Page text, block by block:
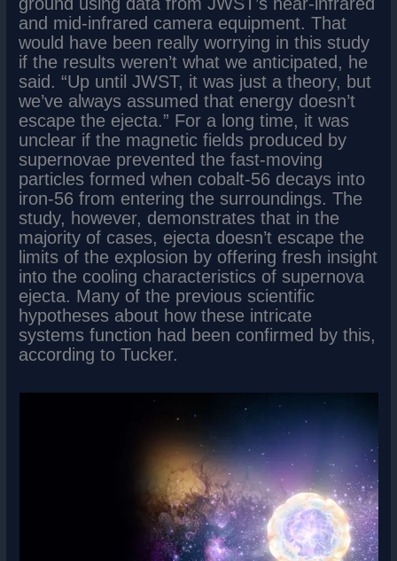
and mid-infrared camera equipment. That
would have been really worrying in this study
if the results weren’t what we anticipated, he
said. “Up until JWST, it was just a theory, but
we’ve always assumed that energy doesn’t
escape the ejecta.” For a long time, it was
unclear if the magnetic fields produced by
supernovae prevented the fast-moving
particles formed when cobalt-56 decays into
iron-56 from entering the surroundings. The
study, however, demonstrates that in the
majority of cases, ejecta doesn’t escape the
limits of the explosion by offering fresh insight
into the cooling characteristics of supernova
ejecta. Many of the previous scientific
hypotheses about how these intricate
systems function had been confirmed by this,
according to Tucker.